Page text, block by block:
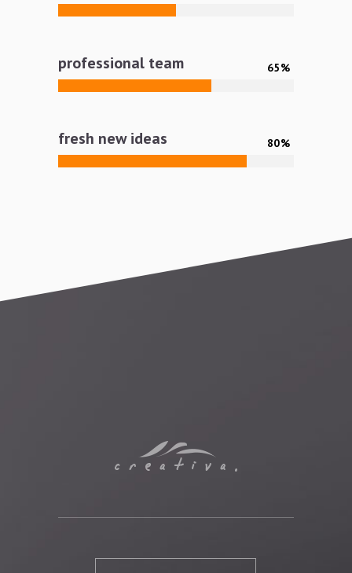
professional team 65
fresh new ideas 80